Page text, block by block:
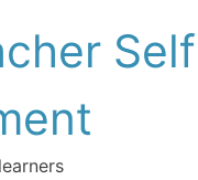
Self